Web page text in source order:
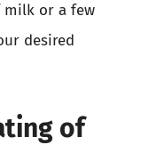
milk or a few
desired
of